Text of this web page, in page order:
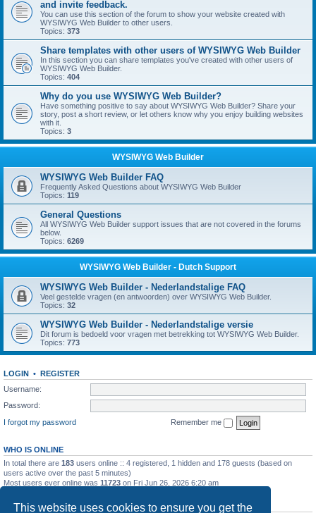
This website uses cookies to ensure you get the
and invite feedback.
You can use this section of the forum to show your website created with
WYSIWYG Web Builder to other users.
Topics: 373
Share templates with other users of WYSIWYG Web Builder
In this section you can share templates you've created with other users of
WYSIWYG Web Builder.
Topics: 404
Why do you use WYSIWYG Web Builder?
Have something positive to say about WYSIWYG Web Builder? Share your
story, post a short review, or let others know why you enjoy building websites
with it.
Topics: 3
WYSIWYG Web Builder
WYSIWYG Web Builder FAQ
Frequently Asked Questions about WYSIWYG Web Builder
Topics: 119
General Questions
All WYSIWYG Web Builder support issues that are not covered in the forums
below.
Topics: 6269
WYSIWYG Web Builder - Dutch Support
WYSIWYG Web Builder - Nederlandstalige FAQ
Veel gestelde vragen (en antwoorden) over WYSIWYG Web Builder.
Topics: 32
WYSIWYG Web Builder - Nederlandstalige versie
Dit forum is bedoeld voor vragen met betrekking tot WYSIWYG Web Builder.
Topics: 773
LOGIN • REGISTER
Username:
Password:
I forgot my password
Remember me
WHO IS ONLINE
In total there are 183 users online :: 4 registered, 1 hidden and 178 guests (based on
users active over the past 5 minutes)
Most users ever online was 11723 on Fri Jun 26, 2026 6:20 am
STATISTICS